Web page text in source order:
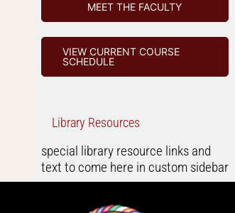
MEET THE FACULTY
VIEW CURRENT COURSE
SCHEDULE
Library Resources
special library resource links and
text to come here in custom sidebar